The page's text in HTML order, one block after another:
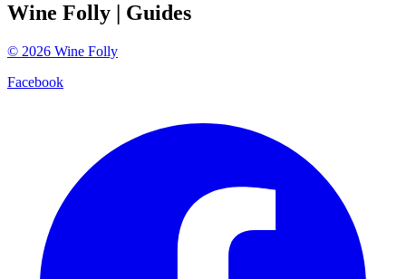
Wine Folly | Guides
© 2026 Wine Folly
Facebook